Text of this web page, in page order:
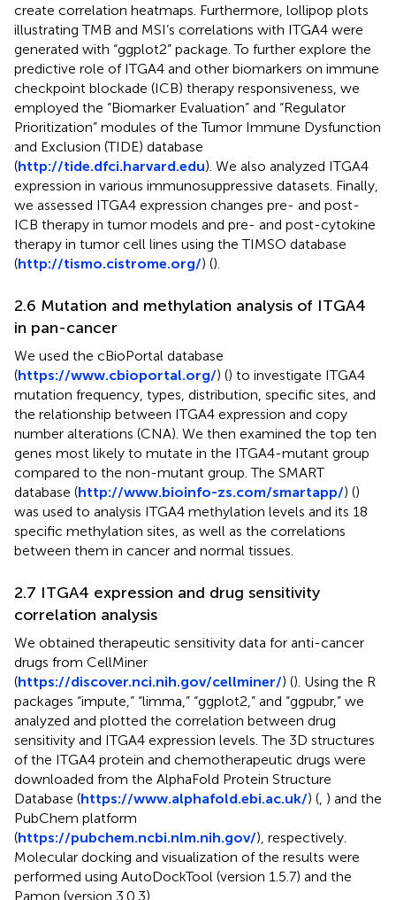
create correlation heatmaps. Furthermore, lollipop plots
illustrating TMB and MSI’s correlations with ITGA4 were
generated with “ggplot2” package. To further explore the
predictive role of ITGA4 and other biomarkers on immune
checkpoint blockade (ICB) therapy responsiveness, we
employed the “Biomarker Evaluation” and “Regulator
Prioritization” modules of the Tumor Immune Dysfunction
and Exclusion (TIDE) database
(http://tide.dfci.harvard.edu). We also analyzed ITGA4
expression in various immunosuppressive datasets. Finally,
we assessed ITGA4 expression changes pre- and post-
ICB therapy in tumor models and pre- and post-cytokine
therapy in tumor cell lines using the TIMSO database
(http://tismo.cistrome.org/) ().
2.6 Mutation and methylation analysis of ITGA4
in pan-cancer
We used the cBioPortal database
(https://www.cbioportal.org/) () to investigate ITGA4
mutation frequency, types, distribution, specific sites, and
the relationship between ITGA4 expression and copy
number alterations (CNA). We then examined the top ten
genes most likely to mutate in the ITGA4-mutant group
compared to the non-mutant group. The SMART
database (http://www.bioinfo-zs.com/smartapp/) ()
was used to analysis ITGA4 methylation levels and its 18
specific methylation sites, as well as the correlations
between them in cancer and normal tissues.
2.7 ITGA4 expression and drug sensitivity
correlation analysis
We obtained therapeutic sensitivity data for anti-cancer
drugs from CellMiner
(https://discover.nci.nih.gov/cellminer/) (). Using the R
packages “impute,” “limma,” “ggplot2,” and “ggpubr,” we
analyzed and plotted the correlation between drug
sensitivity and ITGA4 expression levels. The 3D structures
of the ITGA4 protein and chemotherapeutic drugs were
downloaded from the AlphaFold Protein Structure
Database (https://www.alphafold.ebi.ac.uk/) ( ) and the
PubChem platform
(https://pubchem.ncbi.nlm.nih.gov/), respectively.
Molecular docking and visualization of the results were
performed using AutoDockTool (version 1.5.7) and the
Pamon (version 3.0.3).